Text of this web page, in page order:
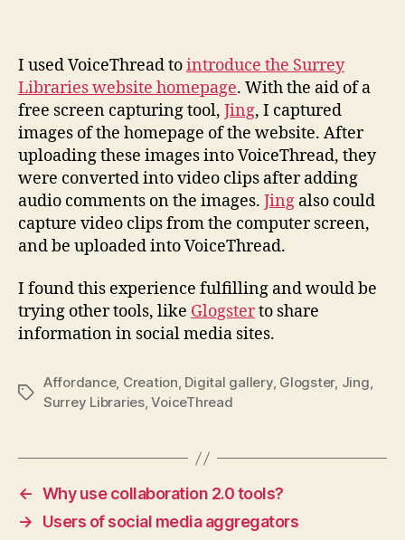
I used VoiceThread tointroduce the Surrey
Libraries website homepage. With the aid of a
free screen capturing tool, Jing, I captured
images of the homepage of the website. After
uploading these images into VoiceThread, they
were converted into video clips after adding
audio comments on the images. Jing also could
capture video clips from the computer screen,
and be uploaded into VoiceThread.
I found this experience fulfilling and would be
trying other tools, like Glogsterto share
information in social media sites.
Tags
Affordance, Creation, Digital gallery, Glogster, Jing,
Surrey Libraries,VoiceThread
← Why use collaboration 2.0 tools?
→
Users of social media aggregators